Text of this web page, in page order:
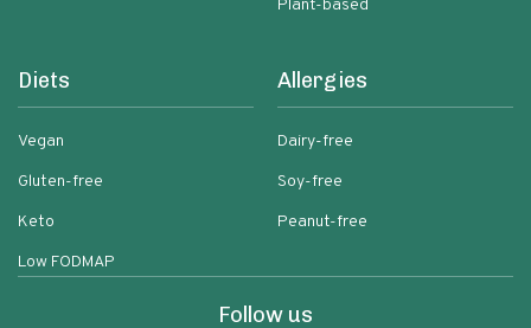
Plant-based
Diets
Vegan
Gluten-free
Keto
Low FODMAP
Allergies
Dairy-free
Soy-free
Peanut-free
Follow us